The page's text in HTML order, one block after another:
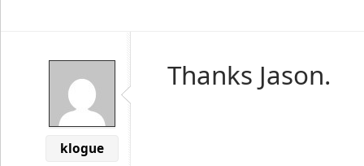
klogue
Thanks Jason.